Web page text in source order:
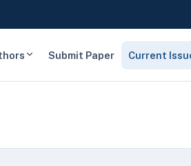
Submit Paper Current